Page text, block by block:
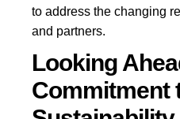
to address the changing
and partners.
Looking
Commitment